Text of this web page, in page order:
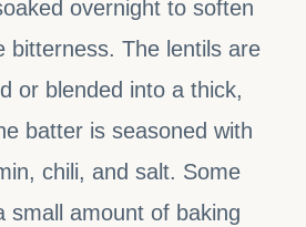
overnight to soften
bitterness. The lentils are
or blended into a thick,
batter is seasoned with
chili, and salt. Some
small amount of baking